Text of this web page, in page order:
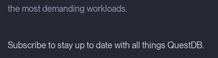
the most demanding workloads.
Subscribe to stay up to date with all things QuestDB.